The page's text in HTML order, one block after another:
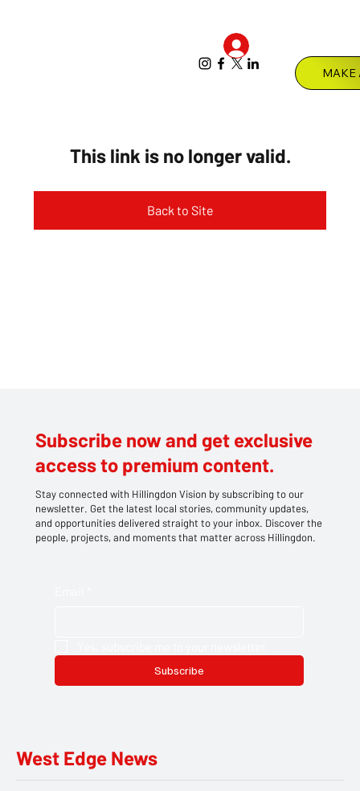
This link is no longer valid.
Back to Site
Subscribe now and get exclusive
access to premium content.
Stay connected with Hillingdon Vision by subscribing to our
newsletter. Get the latest local stories, community updates,
and opportunities delivered straight to your inbox. Discover the
people, projects, and moments that matter across Hillingdon.
Subscribe
West Edge News